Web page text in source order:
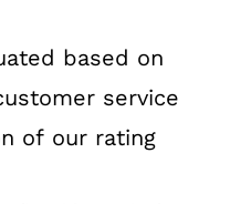
based on
service
of our rating